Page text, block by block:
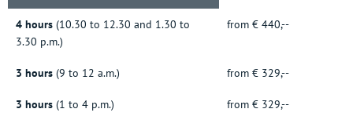
4 hours (10.30 to 12.30 and 1.30 to
3.30 p.m.)
from € 440,--
3 hours (9 to 12 a.m.) from € 329,--
3 hours (1 to 4 p.m.) from € 329,--